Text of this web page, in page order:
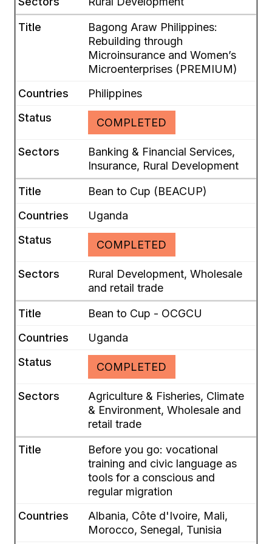
Bagong Araw Philippines:
Rebuilding through
Microinsurance and Women’s
Microenterprises (PREMIUM)
Philippines
COMPLETED
Banking & Financial Services,
Insurance, Rural Development
Bean to Cup (BEACUP)
Uganda
COMPLETED
Rural Development, Wholesale
and retail trade
Bean to Cup - OCGCU
Uganda
COMPLETED
Agriculture & Fisheries, Climate
& Environment, Wholesale and
retail trade
Before you go: vocational
training and civic language as
tools for a conscious and
regular migration
Albania, Côte d'Ivoire, Mali,
Morocco, Senegal, Tunisia